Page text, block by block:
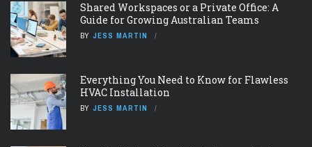
Shared Workspaces or a Private Office: A
Guide for Growing Australian Teams
BY JESS MARTIN
Everything You Need to Know for Flawless
HVAC Installation
BY JESS MARTIN